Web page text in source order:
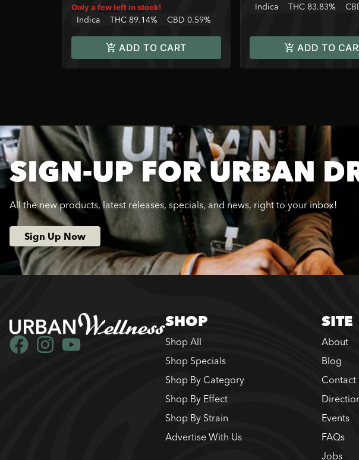
Only a few left in stock!
Indica THC 89.14% CBD 0.59%
ADD TO CART
Indica THC 83.83%
ADD TO
SIGN-UP FOR URBAN
All the new products, latest releases, specials, and news, right to your inbox!
Sign Up Now
SHOP
Shop All
Shop Specials
Shop By Category
Shop By Effect
Shop By Strain
Advertise With Us
SITE
About
Blog
Contact
Events
FAQs
Jobs